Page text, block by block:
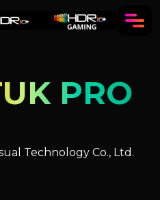
PRO
Technology Co., Ltd.